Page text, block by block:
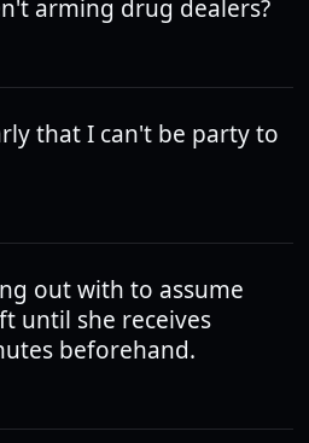
arming drug dealers?
that I can't be party to
out with to assume
until she receives
beforehand.